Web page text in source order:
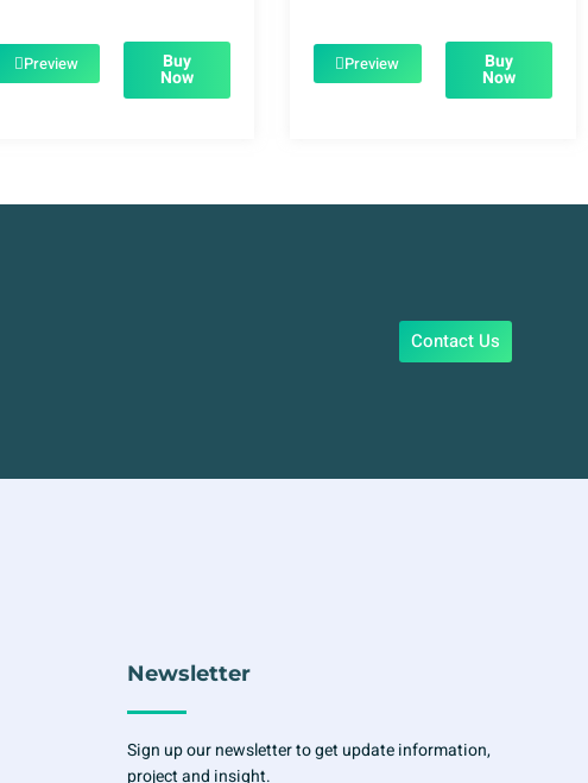
$39.00.$1.99.
Preview Buy
Now
$49.00.$1.99.
Preview Buy
Now
Contact Us
Newsletter
Sign up our newsletter to get update information,
project and insight.